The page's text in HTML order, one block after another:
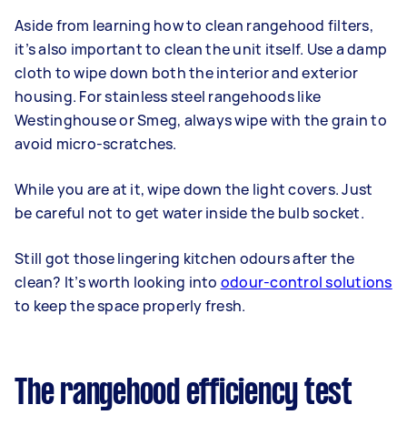
Aside from learning how to clean rangehood filters,
it’s also important to clean the unit itself. Use a damp
cloth to wipe down both the interior and exterior
housing. For stainless steel rangehoods like
Westinghouse or Smeg, always wipe with the grain to
avoid micro-scratches.
While you are at it, wipe down the light covers. Just
be careful not to get water inside the bulb socket.
Still got those lingering kitchen odours after the
clean? It’s worth looking into odour-control solutions
to keep the space properly fresh.
The rangehood efficiency test